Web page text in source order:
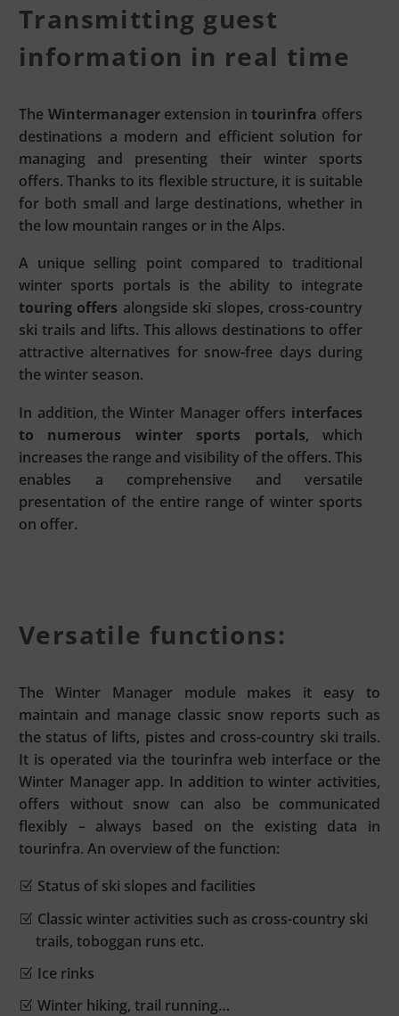
Transmitting guest
information in real time
The Wintermanagerextension intourinfra offers
destinations a modern and efficient solution for
managing and presenting their winter sports
offers. Thanks to its flexible structure, it is suitable
for both small and large destinations, whether in
the low mountain ranges or in the Alps.
A unique selling point compared to traditional
winter sports portals is the ability to integrate
touring offers alongside ski slopes, cross-country
ski trails and lifts. This allows destinations to offer
attractive alternatives for snow-free days during
the winter season.
In addition, the Winter Manager offers interfaces
to numerous winter sports portals, which
increases the range and visibility of the offers. This
enables a comprehensive and versatile
presentation of the entire range of winter sports
on offer.
Versatile functions:
The Winter Manager module makes it easy to
maintain and manage classic snow reports such as
the status of lifts, pistes and cross-country ski trails.
It is operated via the tourinfra web interface or the
Winter Manager app. In addition to winter activities,
offers without snow can also be communicated
flexibly – always based on the existing data in
tourinfra. An overview of the function:
Status of ski slopes and facilities
Classic winter activities such as cross-country ski
trails, toboggan runs etc.
Ice rinks
Winter hiking, trail running…